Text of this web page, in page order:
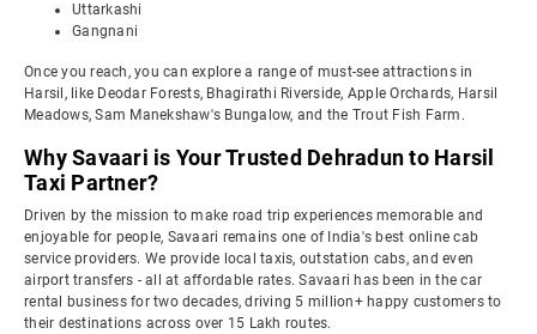
Uttarkashi
Gangnani
Once you reach, you can explore a range of must-see attractions in
Harsil, like Deodar Forests, Bhagirathi Riverside, Apple Orchards, Harsil
Meadows, Sam Manekshaw's Bungalow, and the Trout Fish Farm.
Why Savaari is Your Trusted Dehradun to Harsil
Taxi Partner?
Driven by the mission to make road trip experiences memorable and
enjoyable for people, Savaari remains one of India's best online cab
service providers. We provide local taxis, outstation cabs, and even
airport transfers - all at affordable rates. Savaari has been in the car
rental business for two decades, driving 5 million+ happy customers to
their destinations across over 15 Lakh routes.